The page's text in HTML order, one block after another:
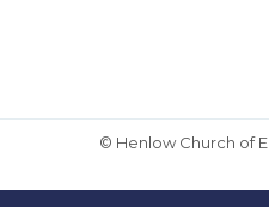
© Henlow Church of